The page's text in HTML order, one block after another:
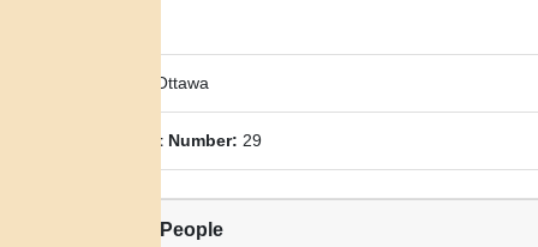
Ottawa
Allotment Number: 29
Related People